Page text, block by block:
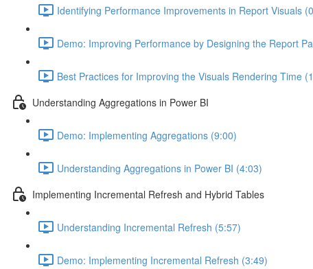
Identifying Performance Improvements in Report Visuals
Demo: Improving Performance by Designing the Report
Best Practices for Improving the Visuals Rendering Time
Understanding Aggregations in Power BI
Demo: Implementing Aggregations (9:00)
Understanding Aggregations in Power BI (4:03)
Implementing Incremental Refresh and Hybrid Tables
Understanding Incremental Refresh (5:57)
Demo: Implementing Incremental Refresh (3:49)